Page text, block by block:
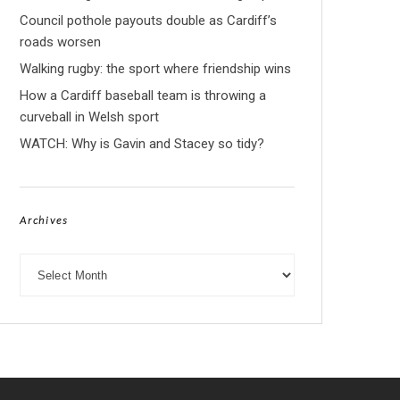
Council pothole payouts double as Cardiff’s
roads worsen
Walking rugby: the sport where friendship wins
How a Cardiff baseball team is throwing a
curveball in Welsh sport
WATCH: Why is Gavin and Stacey so tidy?
Archives